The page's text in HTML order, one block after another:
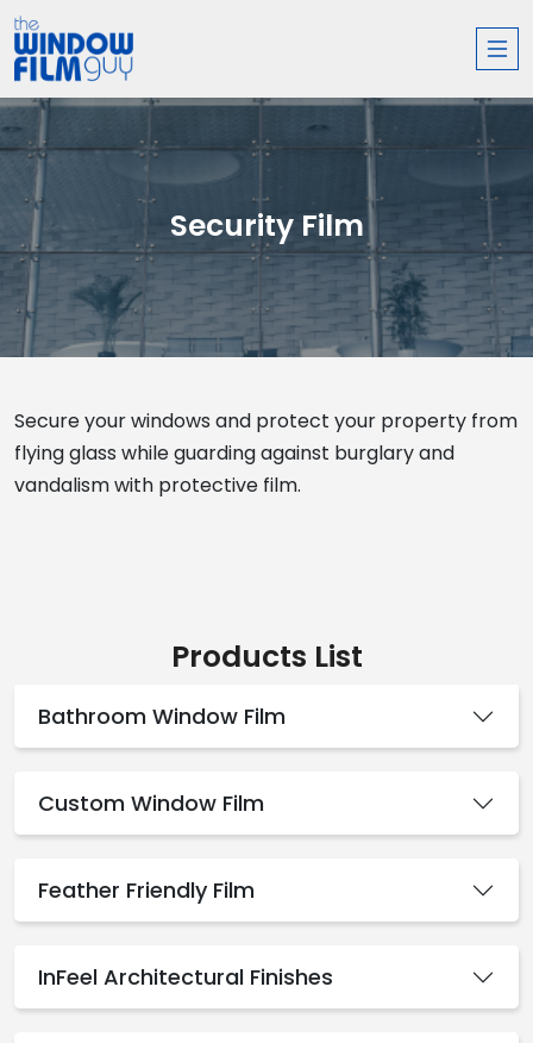
Security Film
Products List
Bathroom Window Film
Custom Window Film
Feather Friendly Film
InFeel Architectural Finishes
Secure your windows and protect your property from
flying glass while guarding against burglary and
vandalism with protective film.